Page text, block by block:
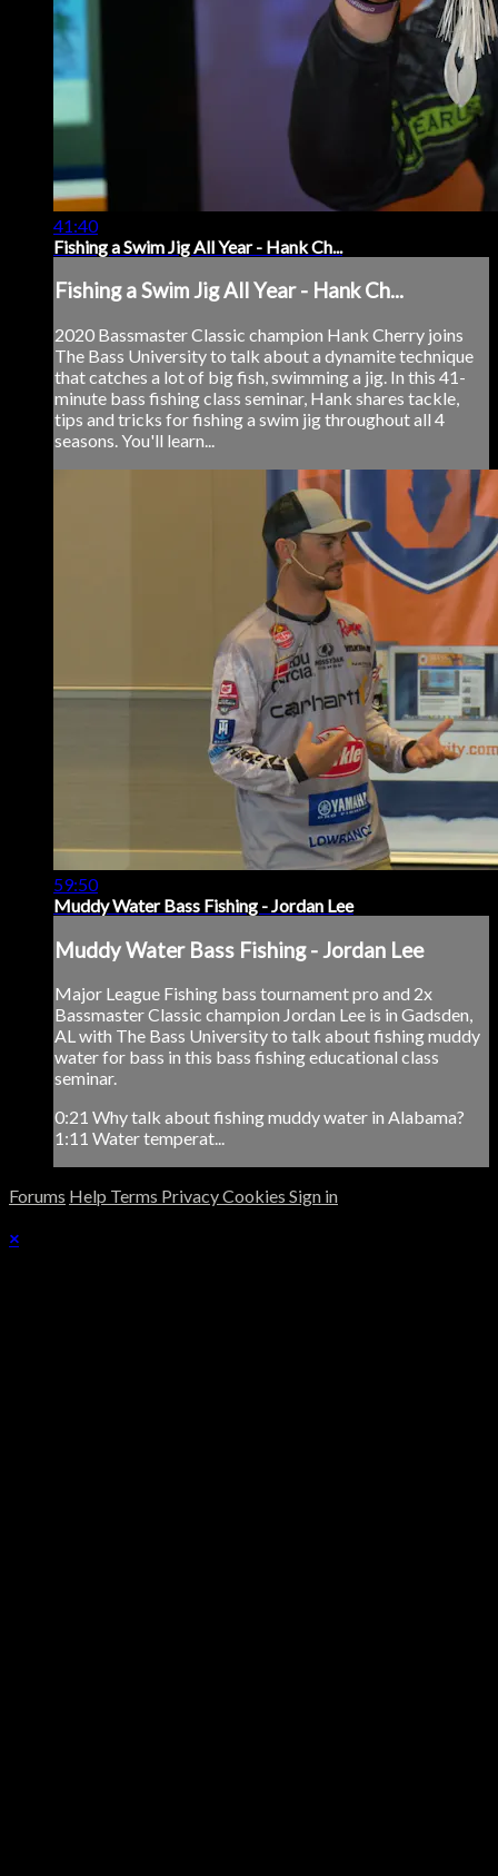
41:40
Fishing a Swim Jig All Year - Hank Ch...
Fishing a Swim Jig All Year - Hank Ch...
2020 Bassmaster Classic champion Hank Cherry joins
The Bass University to talk about a dynamite technique
that catches a lot of big fish, swimming a jig. In this 41-
minute bass fishing class seminar, Hank shares tackle,
tips and tricks for fishing a swim jig throughout all 4
seasons. You'll learn...
59:50
Muddy Water Bass Fishing - Jordan Lee
Muddy Water Bass Fishing - Jordan Lee
Major League Fishing bass tournament pro and 2x
Bassmaster Classic champion Jordan Lee is in Gadsden,
AL with The Bass University to talk about fishing muddy
water for bass in this bass fishing educational class
seminar.
0:21 Why talk about fishing muddy water in Alabama?
1:11 Water temperat...
Forums Help Terms PrivacyCookies Sign in
×